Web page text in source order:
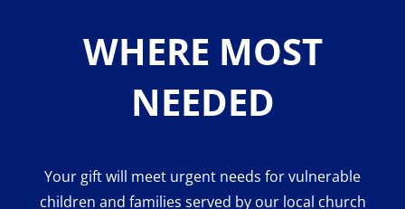
WHERE MOST
NEEDED
Your gift will meet urgent needs for vulnerable
children and families served by our local church